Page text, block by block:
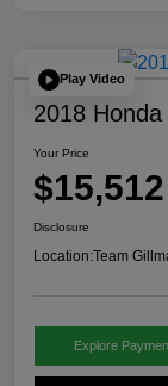
Play Video
2018
Your Price
$15,512
Disclosure
Location:Team
Explore